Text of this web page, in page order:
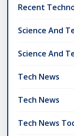
Recent
Science And
Science And
Tech News
Tech News
Tech News